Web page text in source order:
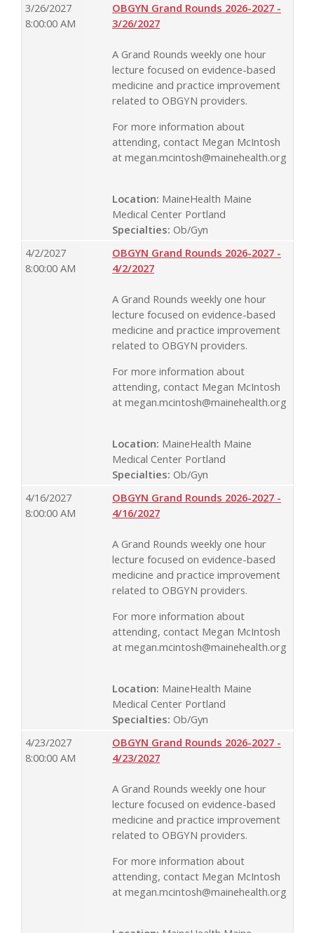
3/26/2027
8:00:00 AM
OBGYN Grand Rounds 2026-2027 -
3/26/2027
A Grand Rounds weekly one hour
lecture focused on evidence-based
medicine and practice improvement
related to OBGYN providers.
For more information about
attending, contact Megan McIntosh
at megan.mcintosh@mainehealth.org
Location: MaineHealth Maine
Medical Center Portland
Specialties: Ob/Gyn
4/2/2027
8:00:00 AM
OBGYN Grand Rounds 2026-2027 -
4/2/2027
A Grand Rounds weekly one hour
lecture focused on evidence-based
medicine and practice improvement
related to OBGYN providers.
For more information about
attending, contact Megan McIntosh
at megan.mcintosh@mainehealth.org
Location: MaineHealth Maine
Medical Center Portland
Specialties: Ob/Gyn
4/16/2027
8:00:00 AM
OBGYN Grand Rounds 2026-2027 -
4/16/2027
A Grand Rounds weekly one hour
lecture focused on evidence-based
medicine and practice improvement
related to OBGYN providers.
For more information about
attending, contact Megan McIntosh
at megan.mcintosh@mainehealth.org
Location: MaineHealth Maine
Medical Center Portland
Specialties: Ob/Gyn
4/23/2027
8:00:00 AM
OBGYN Grand Rounds 2026-2027 -
4/23/2027
A Grand Rounds weekly one hour
lecture focused on evidence-based
medicine and practice improvement
related to OBGYN providers.
For more information about
attending, contact Megan McIntosh
at megan.mcintosh@mainehealth.org